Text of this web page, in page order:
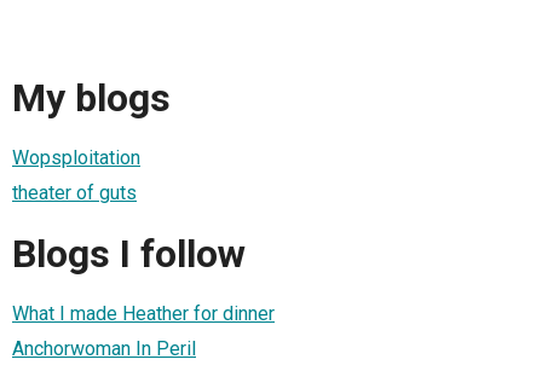
My blogs
Wopsploitation
theater of guts
Blogs I follow
What I made Heather for dinner
Anchorwoman In Peril